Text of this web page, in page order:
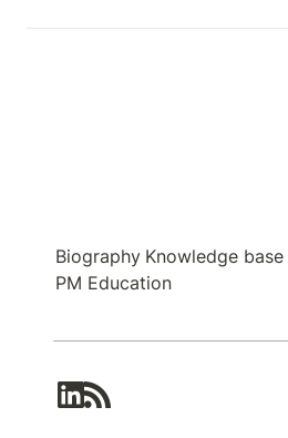
Biography Knowledge base
PM Education